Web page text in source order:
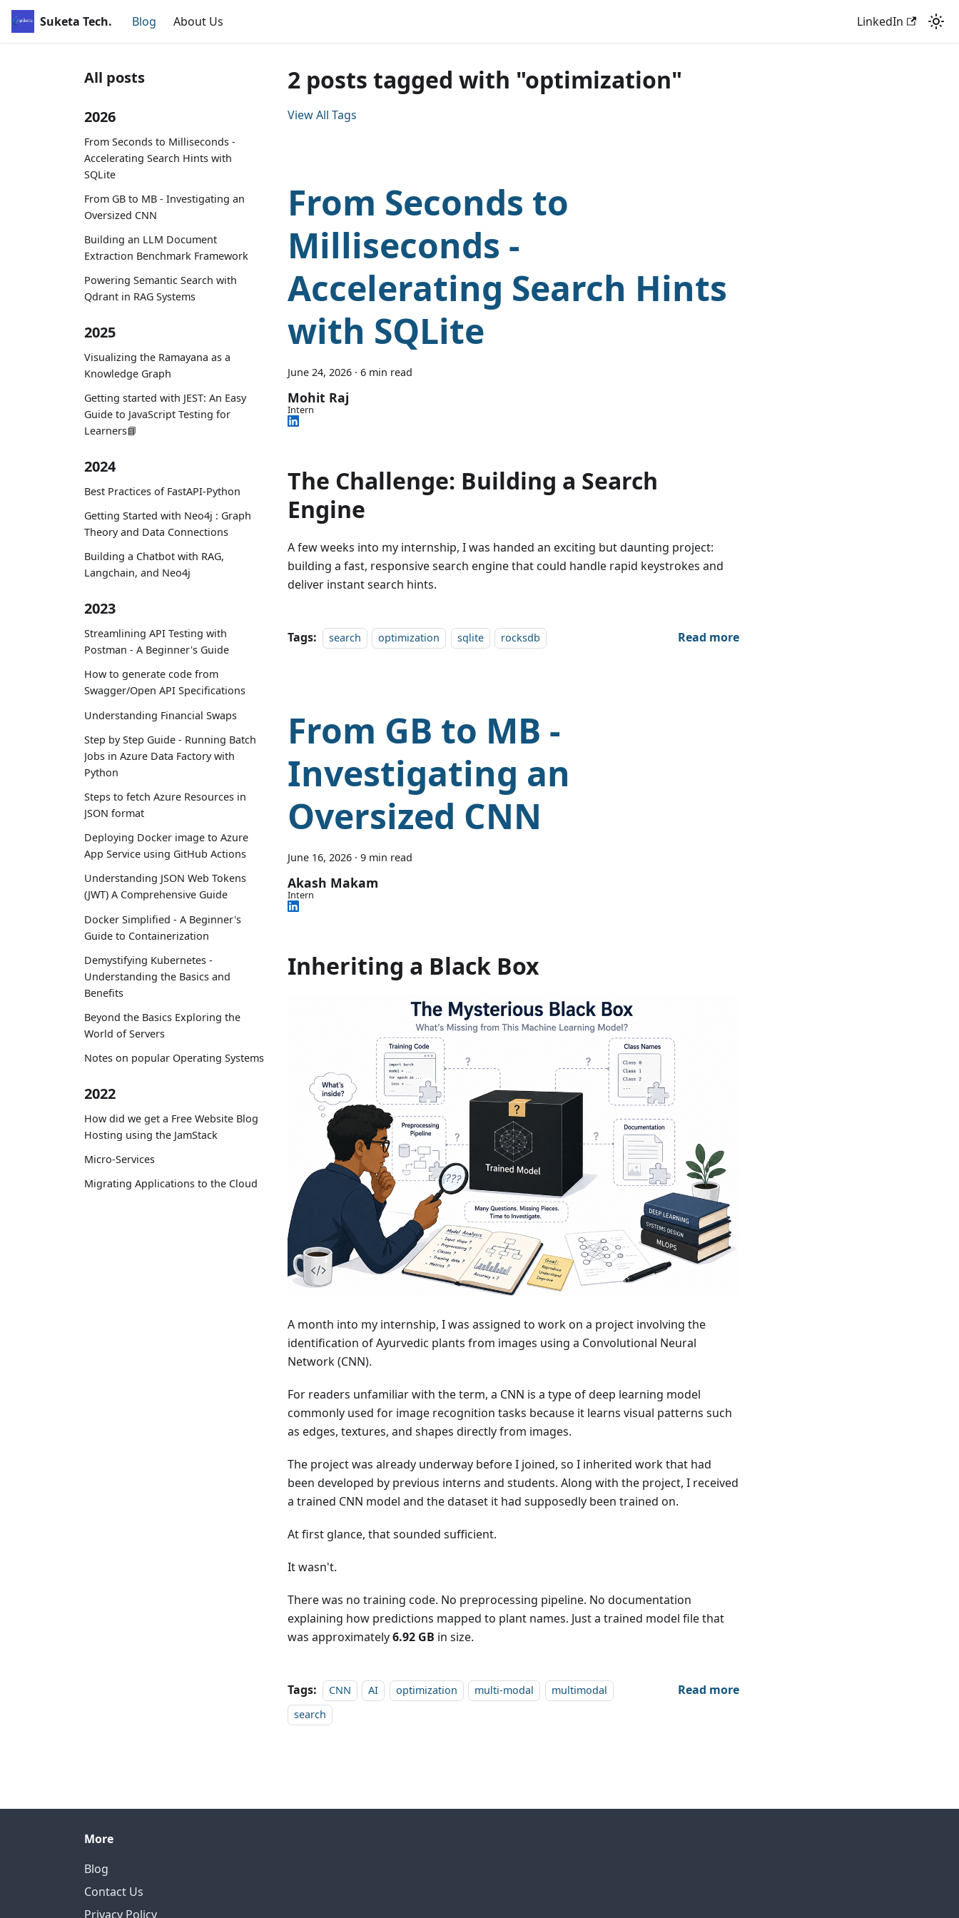
Suketa Tech. Blog About Us LinkedIn
All posts
2026
From Seconds to Milliseconds -
Accelerating Search Hints with
SQLite
From GB to MB - Investigating an
Oversized CNN
Building an LLM Document
Extraction Benchmark Framework
Powering Semantic Search with
Qdrant in RAG Systems
2025
Visualizing the Ramayana as a
Knowledge Graph
Getting started with JEST: An Easy
Guide to JavaScript Testing for
Learners📘
2024
Best Practices of FastAPI-Python
Getting Started with Neo4j : Graph
Theory and Data Connections
Building a Chatbot with RAG,
Langchain, and Neo4j
2023
Streamlining API Testing with
Postman - A Beginner's Guide
How to generate code from
Swagger/Open API Specifications
Understanding Financial Swaps
Step by Step Guide - Running Batch
Jobs in Azure Data Factory with
Python
Steps to fetch Azure Resources in
JSON format
Deploying Docker image to Azure
App Service using GitHub Actions
Understanding JSON Web Tokens
(JWT) A Comprehensive Guide
Docker Simplified - A Beginner's
Guide to Containerization
Demystifying Kubernetes -
Understanding the Basics and
Benefits
Beyond the Basics Exploring the
World of Servers
Notes on popular Operating Systems
2022
How did we get a Free Website Blog
Hosting using the JamStack
Micro-Services
Migrating Applications to the Cloud
2 posts tagged with "optimization"
View All Tags
From Seconds to
Milliseconds -
Accelerating Search Hints
with SQLite
June 24, 2026 · 6 min read
Mohit Raj
Intern
The Challenge: Building a Search
Engine
A few weeks into my internship, I was handed an exciting but daunting project:
building a fast, responsive search engine that could handle rapid keystrokes and
deliver instant search hints.
Tags: search optimization sqlite rocksdb Read more
From GB to MB -
Investigating an
Oversized CNN
June 16, 2026 · 9 min read
Akash Makam
Intern
Inheriting a Black Box
A month into my internship, I was assigned to work on a project involving the
identification of Ayurvedic plants from images using a Convolutional Neural
Network (CNN).
For readers unfamiliar with the term, a CNN is a type of deep learning model
commonly used for image recognition tasks because it learns visual patterns such
as edges, textures, and shapes directly from images.
The project was already underway before I joined, so I inherited work that had
been developed by previous interns and students. Along with the project, I received
a trained CNN model and the dataset it had supposedly been trained on.
At first glance, that sounded sufficient.
It wasn't.
There was no training code. No preprocessing pipeline. No documentation
explaining how predictions mapped to plant names. Just a trained model file that
was approximately6.92 GB in size.
Tags: CNN AI optimization multi-modal
multimodal
search
Read more
More
Blog
Contact Us
Privacy Policy